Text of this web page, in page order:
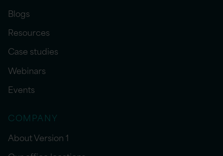
Blogs
Resources
Case studies
Webinars
Events
COMPANY
About Version 1